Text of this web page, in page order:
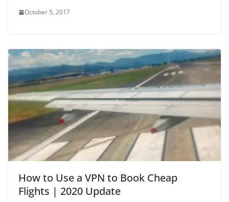
d
e
o
October 5, 2017
How to Use a VPN to Book Cheap
Flights | 2020 Update